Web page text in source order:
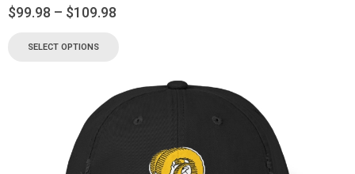
$99.98 – $109.98
SELECT OPTIONS